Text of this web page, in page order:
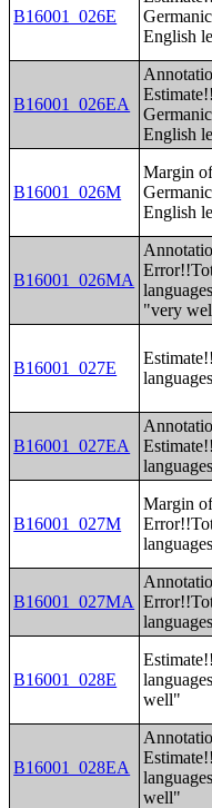
B16001_026E
English
B16001_026EA
English
B16001_026M
Margin
English
B16001_026MA
"very
B16001_027E
languages
B16001_027EA
languages
B16001_027M
Margin
languages
B16001_027MA
languages
B16001_028E
well"
B16001_028EA
well"